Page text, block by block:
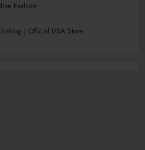
Fashion
| Official USA Store